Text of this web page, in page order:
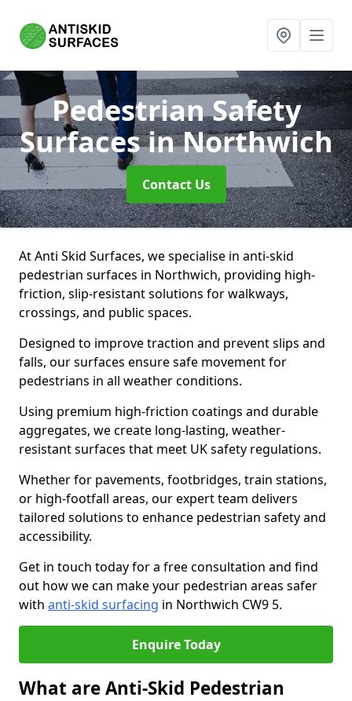
Pedestrian Safety
Surfacesin Northwich
Contact Us
At Anti Skid Surfaces, we specialise in anti-skid
pedestrian surfaces in Northwich, providing high-
friction, slip-resistant solutions for walkways,
crossings, and public spaces.
Designed to improve traction and prevent slips and
falls, our surfaces ensure safe movement for
pedestrians in all weather conditions.
Using premium high-friction coatings and durable
aggregates, we create long-lasting, weather-
resistant surfaces that meet UK safety regulations.
Whether for pavements, footbridges, train stations,
or high-footfall areas, our expert team delivers
tailored solutions to enhance pedestrian safety and
accessibility.
Get in touch today for a free consultation and find
out how we can make your pedestrian areas safer
with anti-skid surfacing in Northwich CW9 5.
Enquire Today
What are Anti-Skid Pedestrian